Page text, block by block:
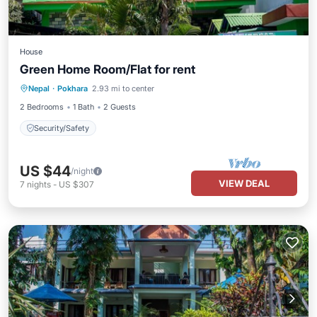
House
Green Home Room/Flat for rent
Nepal · Pokhara 2.93 mi to center
2 Bedrooms
1 Bath 2 Guests
Security/Safety
Security/Safety
US $44/night
7 nights - US $307 VIEW DEAL